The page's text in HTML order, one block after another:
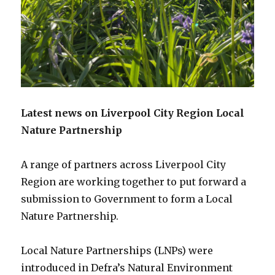
Latest news on Liverpool City Region Local
Nature Partnership
A range of partners across Liverpool City
Region are working together to put forward a
submission to Government to form a Local
Nature Partnership.
Local Nature Partnerships (LNPs) were
introduced in Defra’s Natural Environment